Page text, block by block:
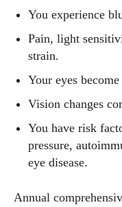
You experience
Pain, light
strain.
Your eyes
Vision changes
You have risk
pressure,
eye disease.
Annual